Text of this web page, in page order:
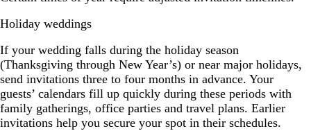
Holiday weddings
If your wedding falls during the holiday season
(Thanksgiving through New Year’s) or near major holidays,
send invitations three to four months in advance. Your
guests’ calendars fill up quickly during these periods with
family gatherings, office parties and travel plans. Earlier
invitations help you secure your spot in their schedules.